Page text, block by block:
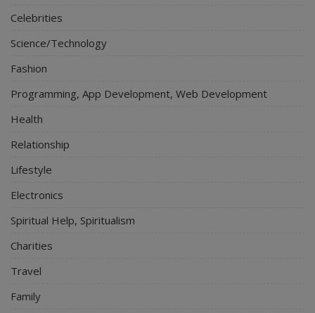
Celebrities
Science/Technology
Fashion
Programming, App Development, Web Development
Health
Relationship
Lifestyle
Electronics
Spiritual Help, Spiritualism
Charities
Travel
Family